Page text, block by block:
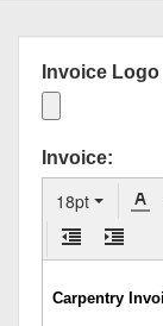
Invoice Logo
Invoice:
18pt